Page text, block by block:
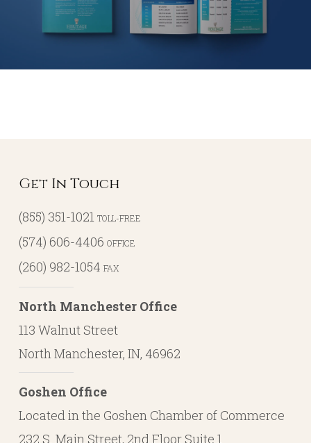
Get In Touch
(855) 351-1021 TOLL-FREE
(574) 606-4406 OFFICE
(260) 982-1054 FAX
North Manchester Office
113 Walnut Street
North Manchester, IN, 46962
Goshen Office
Located in the Goshen Chamber of Commerce
232 S. Main Street, 2nd Floor Suite 1